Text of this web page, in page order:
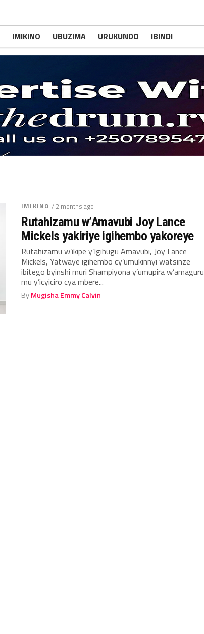
IMIKINO UBUZIMA URUKUNDO IBINDI
IMIKINO / 2 months ago
Rutahizamu w’Amavubi Joy Lance
Mickels yakiriye igihembo yakoreye
Rutahizamu w’ikipe y’Igihugu Amavubi, Joy Lance
Mickels, Yatwaye igihembo cy’umukinnyi watsinze
ibitego byinshi muri Shampiyona y’umupira w’amaguru
mu y’icyiciro cya mbere...
ByMugisha Emmy Calvin